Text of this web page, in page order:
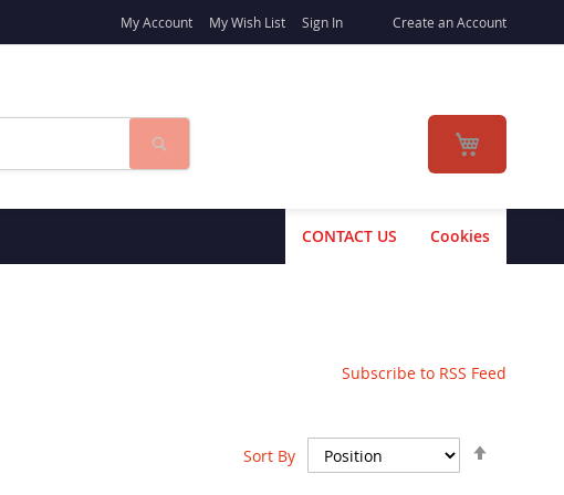
My Account My Wish List Sign In Create an Account
My Cart
Search
Cookies
CONTACT US
Subscribe to RSS Feed
Sort By